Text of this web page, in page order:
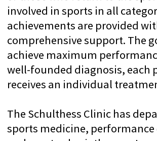
We work with Switzerland’s top
doctors & professors
350+ BEST DOCTORS
Transparent payment
directly to the clinic
DIRECT PRICES
We guarantee full
compliance with medical